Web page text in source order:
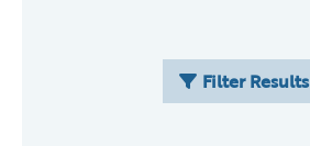
Filter Results